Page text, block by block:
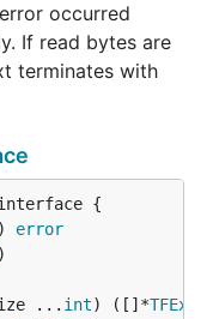
occurred
If read bytes are
terminates with
) error
...
int) ([]*